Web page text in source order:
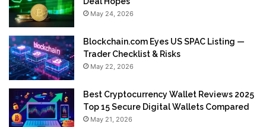
May 24, 2026
Blockchain.com Eyes US SPAC Listing —
Trader Checklist & Risks
May 22, 2026
Best Cryptocurrency Wallet Reviews 2025
Top 15 Secure Digital Wallets Compared
May 21, 2026